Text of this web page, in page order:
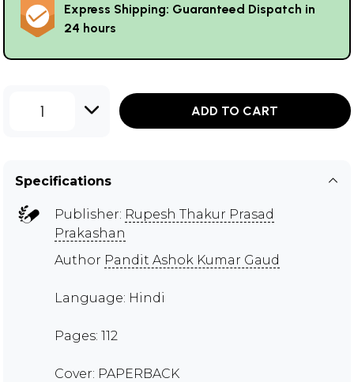
Express Shipping: Guaranteed Dispatch in
24 hours
1 ADD TO CART
Specifications
Publisher: Rupesh Thakur Prasad
Prakashan
Author Pandit Ashok Kumar Gaud
Language: Hindi
Pages: 112
Cover: PAPERBACK